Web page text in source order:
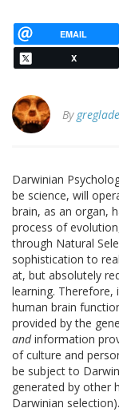
EMAIL
X
By
Darwinian
be science, will
brain, as an organ,
process of
through Natural
sophistication to
at, but absolutely
learning. Therefore,
human brain
provided by the
andinformation
of culture and
be subject to
generated by other
Darwinian selection).